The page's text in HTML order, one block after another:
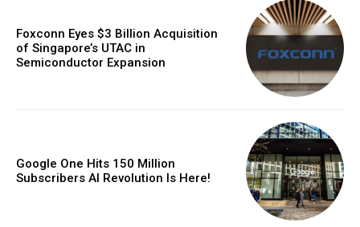
Foxconn Eyes $3 Billion Acquisition
of Singapore’s UTAC in
Semiconductor Expansion
Google One Hits 150 Million
Subscribers AI Revolution Is Here!